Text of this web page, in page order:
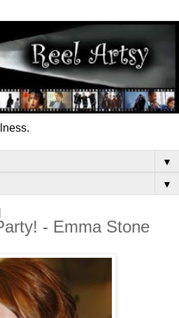
▼
▼
- Emma Stone